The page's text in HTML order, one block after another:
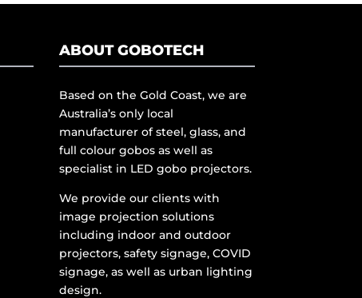
ABOUT GOBOTECH
Based on the Gold Coast, we are
Australia’s only local
manufacturer of steel, glass, and
full colour gobos as well as
specialist in LED gobo projectors.
We provide our clients with
image projection solutions
including indoor and outdoor
projectors, safety signage, COVID
signage, as well as urban lighting
design.